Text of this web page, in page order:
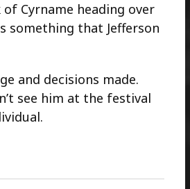
Cyrname heading over
something that Jefferson
and decisions made.
see him at the festival